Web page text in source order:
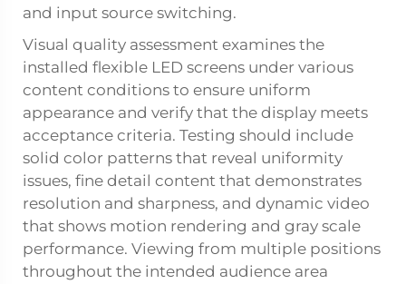
and input source switching.
Visual quality assessment examines the
installed flexible LED screens under various
content conditions to ensure uniform
appearance and verify that the display meets
acceptance criteria. Testing should include
solid color patterns that reveal uniformity
issues, fine detail content that demonstrates
resolution and sharpness, and dynamic video
that shows motion rendering and gray scale
performance. Viewing from multiple positions
throughout the intended audience area